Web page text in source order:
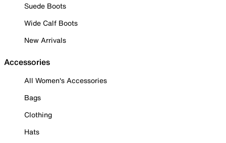
Suede Boots
Wide Calf Boots
New Arrivals
Accessories
All Women's Accessories
Bags
Clothing
Hats